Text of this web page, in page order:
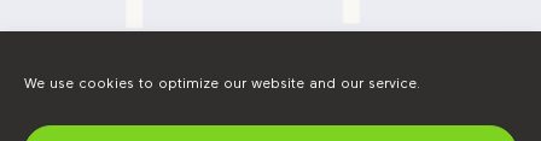
We use cookies to optimize our website and our service.